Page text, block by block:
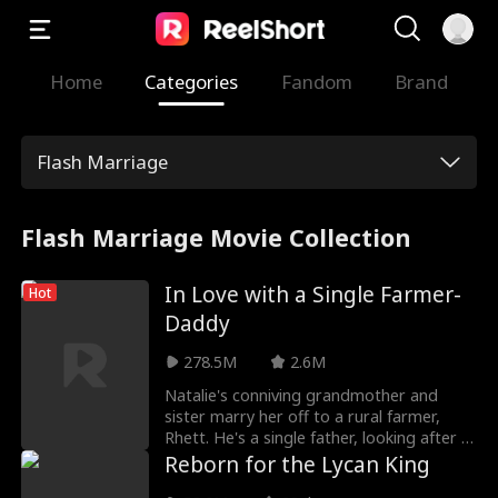
Home Categories Fandom Brand
Flash Marriage
Flash Marriage Movie Collection
Hot
In Love with a Single Farmer-
Daddy
278.5M
2.6M
Natalie's conniving grandmother and
sister marry her off to a rural farmer,
Rhett. He's a single father, looking after a
mute daughter, Ellie. Natalie's presence
isn't taken kindly, as she is shunned by
Reborn for the Lycan King